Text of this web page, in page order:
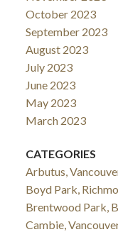
October 2023
September 2023
August 2023
July 2023
June 2023
May 2023
March 2023
CATEGORIES
Arbutus,
Boyd Park,
Brentwood Park,
Cambie,